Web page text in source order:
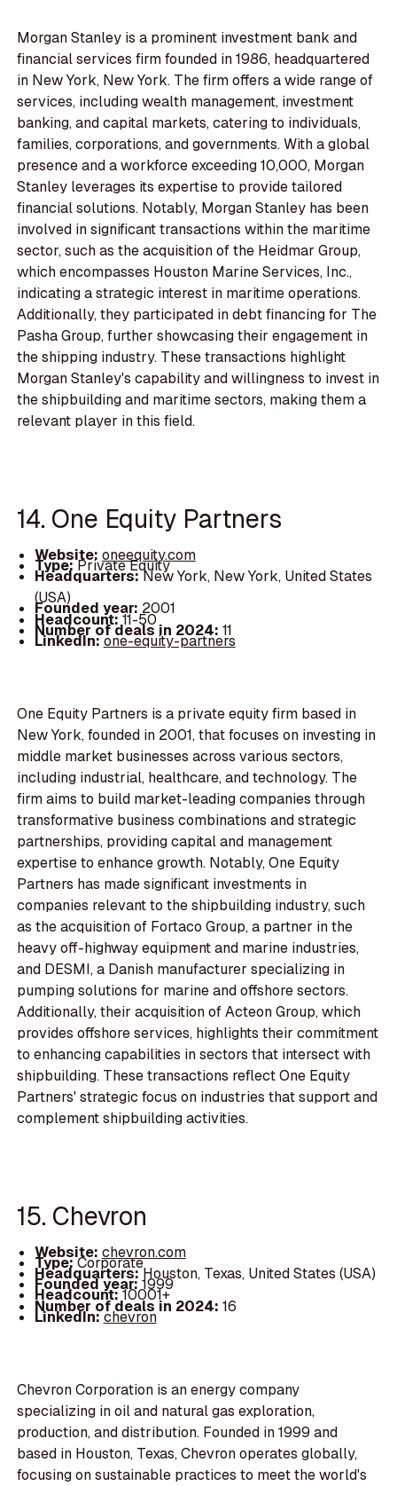
Morgan Stanley is a prominent investment bank and
financial services firm founded in 1986, headquartered
in New York, New York. The firm offers a wide range of
services, including wealth management, investment
banking, and capital markets, catering to individuals,
families, corporations, and governments. With a global
presence and a workforce exceeding 10,000, Morgan
Stanley leverages its expertise to provide tailored
financial solutions. Notably, Morgan Stanley has been
involved in significant transactions within the maritime
sector, such as the acquisition of the Heidmar Group,
which encompasses Houston Marine Services, Inc.,
indicating a strategic interest in maritime operations.
Additionally, they participated in debt financing for The
Pasha Group, further showcasing their engagement in
the shipping industry. These transactions highlight
Morgan Stanley's capability and willingness to invest in
the shipbuilding and maritime sectors, making them a
relevant player in this field.
14. One Equity Partners
Website: oneequity.com
Type:Private Equity
Headquarters:New York, New York, United States
(USA)
Founded year: 2001
Headcount:11-50
Number of deals in 2024: 11
LinkedIn:one-equity-partners
One Equity Partners is a private equity firm based in
New York, founded in 2001, that focuses on investing in
middle market businesses across various sectors,
including industrial, healthcare, and technology. The
firm aims to build market-leading companies through
transformative business combinations and strategic
partnerships, providing capital and management
expertise to enhance growth. Notably, One Equity
Partners has made significant investments in
companies relevant to the shipbuilding industry, such
as the acquisition of Fortaco Group, a partner in the
heavy off-highway equipment and marine industries,
and DESMI, a Danish manufacturer specializing in
pumping solutions for marine and offshore sectors.
Additionally, their acquisition of Acteon Group, which
provides offshore services, highlights their commitment
to enhancing capabilities in sectors that intersect with
shipbuilding. These transactions reflect One Equity
Partners' strategic focus on industries that support and
complement shipbuilding activities.
15. Chevron
Website: chevron.com
Type:Corporate
Headquarters:Houston, Texas, United States (USA)
Founded year:1999
Headcount:10001+
Number of deals in 2024: 16
LinkedIn:chevron
Chevron Corporation is an energy company
specializing in oil and natural gas exploration,
production, and distribution. Founded in 1999 and
based in Houston, Texas, Chevron operates globally,
focusing on sustainable practices to meet the world's